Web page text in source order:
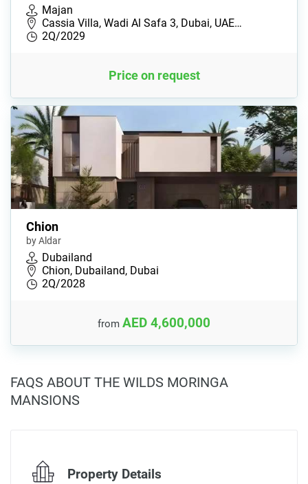
Majan
Cassia Villa, Wadi Al Safa 3, Dubai, UAE…
2Q/2029
Price on request
Chion
by Aldar
Dubailand
Chion, Dubailand, Dubai
2Q/2028
from AED 4,600,000
FAQS ABOUT THE WILDS MORINGA
MANSIONS
Property Details